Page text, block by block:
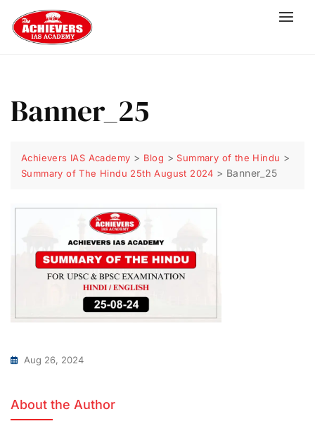
Banner_25
Achievers IAS Academy > Blog > Summary of the Hindu >
Summary of The Hindu 25th August 2024 > Banner_25
Aug 26, 2024
About the Author